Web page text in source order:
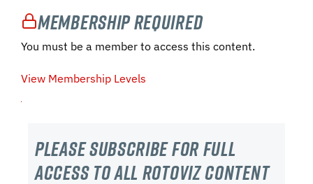
Membership Required
You must be a member to access this content.
View Membership Levels
Please subscribe For Full
Access to all RotoViz content